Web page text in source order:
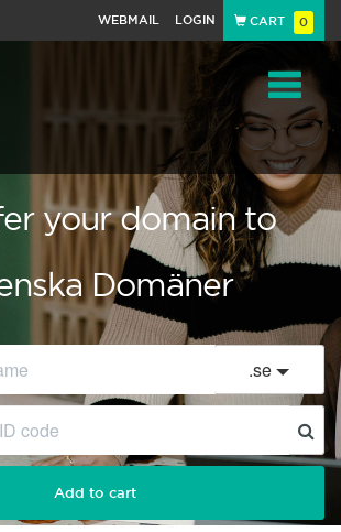
WEBMAIL LOGIN CART 0
your domain to
Domäner
.se
Add to cart